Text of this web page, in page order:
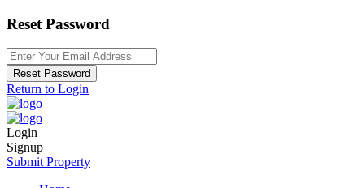
Reset Password
Reset Password
Return to Login
Login
Signup
Submit Property